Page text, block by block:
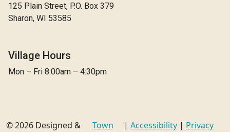
125 Plain Street, P.O. Box 379
Sharon, WI 53585
Village Hours
Mon – Fri 8:00am – 4:30pm
© 2026 Designed &
Town
| Accessibility | Privacy